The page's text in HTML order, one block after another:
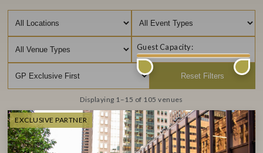
Filter by location
Filter by Event Type
Filter by Venue Type
Guest Capacity:
Reset Filters
Displaying 1–15 of 105 venues
EXCLUSIVE PARTNER